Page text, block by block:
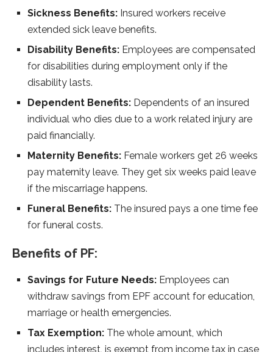
Sickness Benefits: Insured workers receive
extended sick leave benefits.
Disability Benefits: Employees are compensated
for disabilities during employment only if the
disability lasts.
Dependent Benefits: Dependents of an insured
individual who dies due to a work related injury are
paid financially.
Maternity Benefits: Female workers get 26 weeks
pay maternity leave. They get six weeks paid leave
if the miscarriage happens.
Funeral Benefits: The insured pays a one time fee
for funeral costs.
Benefits of PF:
Savings for Future Needs: Employees can
withdraw savings from EPF account for education,
marriage or health emergencies.
Tax Exemption: The whole amount, which
includes interest, is exempt from income tax in case